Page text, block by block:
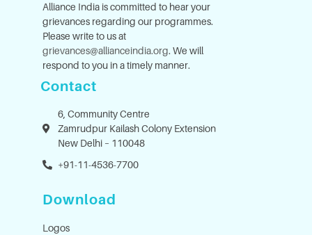
Alliance India is committed to hear your
grievances regarding our programmes.
Please write to us at
grievances@allianceindia.org. We will
respond to you in a timely manner.
Contact
6, Community Centre
Zamrudpur Kailash Colony Extension
New Delhi – 110048
+91-11-4536-7700
Download
Logos